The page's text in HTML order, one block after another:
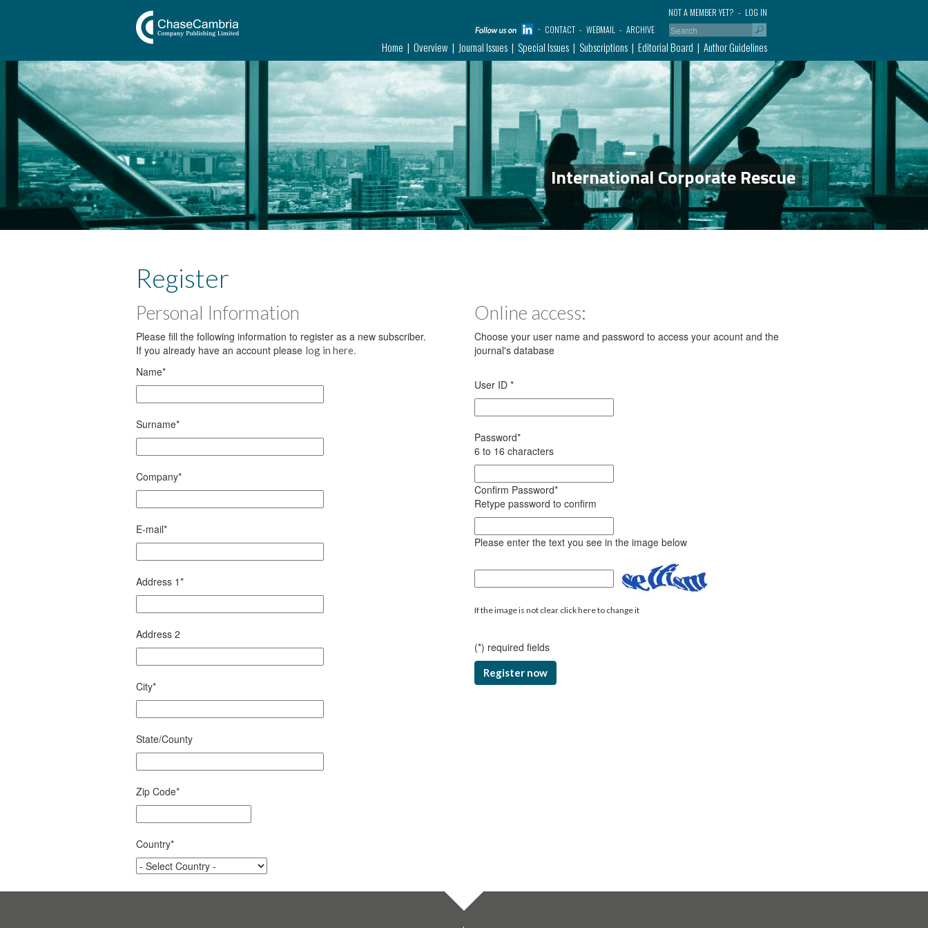
LOG IN
NOT A MEMBER YET?
CONTACT
WEBMAIL ARCHIVE
Home Overview Journal Issues Special Issues Subscriptions Editorial Board Author Guidelines
International Corporate Rescue
Register
Personal Information
Please fill the following information to register as a new subscriber.
If you already have an account please log in here.
Name*
Surname*
Company*
E-mail*
Address 1*
Address 2
City*
State/County
Zip Code*
Country*
Online access:
Choose your user name and password to access your acount and the
journal's database
User ID *
Password*
6 to 16 characters
Confirm Password*
Retype password to confirm
Please enter the text you see in the image below
If the image is not clear click here to change it
(*) required fields
Register now